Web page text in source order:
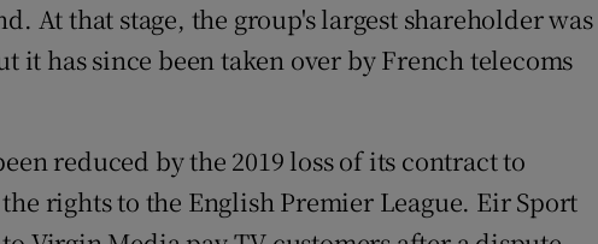
At that stage, the group's largest shareholder was
it has since been taken over by French telecoms
reduced by the 2019 loss of its contract to
rights to the English Premier League. Eir Sport